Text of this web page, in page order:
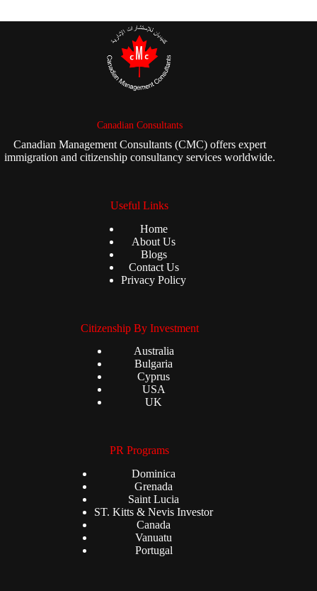
Canadian Consultants
Canadian Management Consultants (CMC) offers expert
immigration and citizenship consultancy services worldwide.
Useful Links
Home
About Us
Blogs
Contact Us
Privacy Policy
Citizenship By Investment
Australia
Bulgaria
Cyprus
USA
UK
PR Programs
Dominica
Grenada
Saint Lucia
ST. Kitts & Nevis Investor
Canada
Vanuatu
Portugal